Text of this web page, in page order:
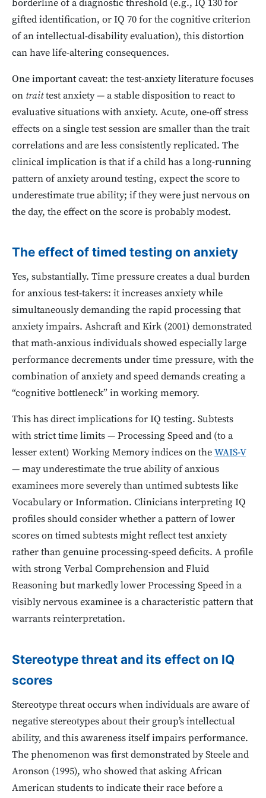
borderline of a diagnostic threshold (e.g., IQ 130 for
gifted identification, or IQ 70 for the cognitive criterion
of an intellectual-disability evaluation), this distortion
can have life-altering consequences.
One important caveat: the test-anxiety literature focuses
on traittest anxiety — a stable disposition to react to
evaluative situations with anxiety. Acute, one-off stress
effects on a single test session are smaller than the trait
correlations and are less consistently replicated. The
clinical implication is that if a child has a long-running
pattern of anxiety around testing, expect the score to
underestimate true ability; if they were just nervous on
the day, the effect on the score is probably modest.
The effect of timed testing on anxiety
Yes, substantially. Time pressure creates a dual burden
for anxious test-takers: it increases anxiety while
simultaneously demanding the rapid processing that
anxiety impairs. Ashcraft and Kirk (2001) demonstrated
that math-anxious individuals showed especially large
performance decrements under time pressure, with the
combination of anxiety and speed demands creating a
“cognitive bottleneck” in working memory.
This has direct implications for IQ testing. Subtests
with strict time limits — Processing Speed and (to a
lesser extent) Working Memory indices on theWAIS-V
— may underestimate the true ability of anxious
examinees more severely than untimed subtests like
Vocabulary or Information. Clinicians interpreting IQ
profiles should consider whether a pattern of lower
scores on timed subtests might reflect test anxiety
rather than genuine processing-speed deficits. A profile
with strong Verbal Comprehension and Fluid
Reasoning but markedly lower Processing Speed in a
visibly nervous examinee is a characteristic pattern that
warrants reinterpretation.
Stereotype threat and its effect on IQ
scores
Stereotype threat occurs when individuals are aware of
negative stereotypes about their group’s intellectual
ability, and this awareness itself impairs performance.
The phenomenon was first demonstrated by Steele and
Aronson (1995), who showed that asking African
American students to indicate their race before a